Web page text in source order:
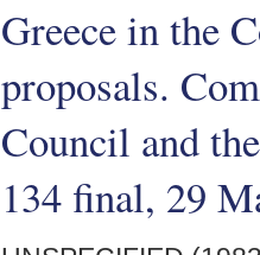
Greece in the
proposals.
Council and
134 final, 29